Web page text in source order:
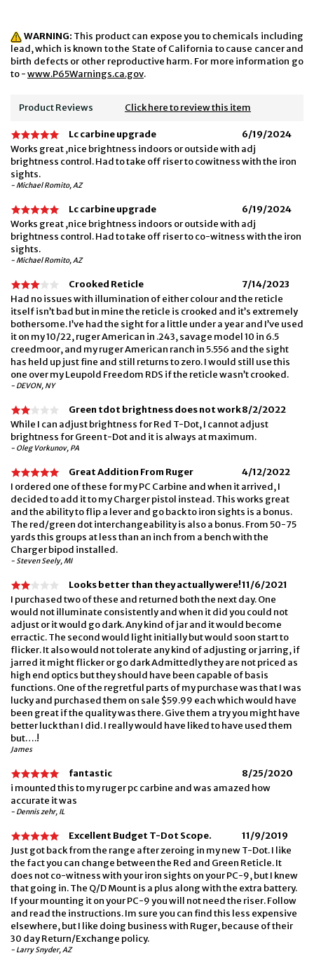
WARNING: This product can expose you to chemicals including
lead, which is known to the State of California to cause cancer and
birth defects or other reproductive harm. For more information go
to -www.P65Warnings.ca.gov.
Product Reviews Click here to review this item
Lc carbine upgrade
6/19/2024
Works great ,nice brightness indoors or outside with adj
brightness control. Had to take off riser to cowitness with the iron
sights.
- Michael Romito, AZ
Lc carbine upgrade
6/19/2024
Works great ,nice brightness indoors or outside with adj
brightness control. Had to take off riser to co-witness with the iron
sights.
- Michael Romito, AZ
Crooked Reticle
7/14/2023
Had no issues with illumination of either colour and the reticle
itself isn’t bad but in mine the reticle is crooked and it’s extremely
bothersome. I’ve had the sight for a little under a year and I’ve used
it on my 10/22, ruger American in .243, savage model 10 in 6.5
creedmoor, and my ruger American ranch in 5.556 and the sight
has held up just fine and still returns to zero. I would still use this
one over my Leupold Freedom RDS if the reticle wasn’t crooked.
- DEVON, NY
Green tdot brightness does not work8/2/2022
While I can adjust brightness for Red T-Dot, I cannot adjust
brightness for Green t-Dot and it is always at maximum.
- Oleg Vorkunov, PA
Great Addition From Ruger
4/12/2022
I ordered one of these for my PC Carbine and when it arrived, I
decided to add it to my Charger pistol instead. This works great
and the ability to flip a lever and go back to iron sights is a bonus.
The red/green dot interchangeability is also a bonus. From 50-75
yards this groups at less than an inch from a bench with the
Charger bipod installed.
- Steven Seely, MI
Looks better than they actually were!11/6/2021
I purchased two of these and returned both the next day. One
would not illuminate consistently and when it did you could not
adjust or it would go dark. Any kind of jar and it would become
erractic. The second would light initially but would soon start to
flicker. It also would not tolerate any kind of adjusting or jarring, if
jarred it might flicker or go dark Admittedly they are not priced as
high end optics but they should have been capable of basis
functions. One of the regretful parts of my purchase was that I was
lucky and purchased them on sale $59.99 each which would have
been great if the quality was there. Give them a try you might have
better luck than I did. I really would have liked to have used them
but….!
James
fantastic
8/25/2020
i mounted this to my ruger pc carbine and was amazed how
accurate it was
- Dennis zehr, IL
Excellent Budget T-Dot Scope.
11/9/2019
Just got back from the range after zeroing in my new T-Dot. I like
the fact you can change between the Red and Green Reticle. It
does not co-witness with your iron sights on your PC-9, but I knew
that going in. The Q/D Mount is a plus along with the extra battery.
If your mounting it on your PC-9 you will not need the riser. Follow
and read the instructions. Im sure you can find this less expensive
elsewhere, but I like doing business with Ruger, because of their
30 day Return/Exchange policy.
- Larry Snyder, AZ